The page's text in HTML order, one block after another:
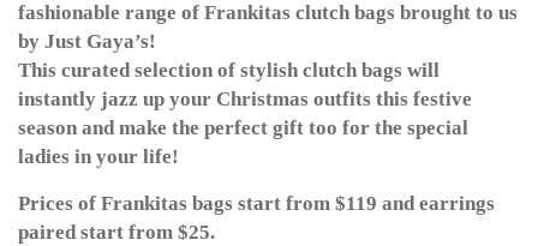
fashionable range of Frankitas clutch bags brought to us
by Just Gaya’s!
This curated selection of stylish clutch bags will
instantly jazz up your Christmas outfits this festive
season and make the perfect gift too for the special
ladies in your life!
Prices of Frankitas bags start from $119 and earrings
paired start from $25.